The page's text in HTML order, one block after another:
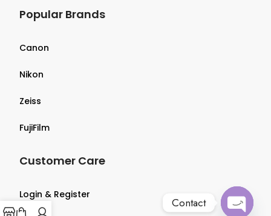
Popular Brands
Canon
Nikon
Zeiss
FujiFilm
Customer Care
Login & Register
Contact